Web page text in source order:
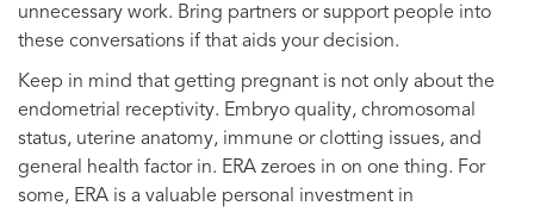
unnecessary work. Bring partners or support people into
these conversations if that aids your decision.
Keep in mind that getting pregnant is not only about the
endometrial receptivity. Embryo quality, chromosomal
status, uterine anatomy, immune or clotting issues, and
general health factor in. ERA zeroes in on one thing. For
some, ERA is a valuable personal investment in